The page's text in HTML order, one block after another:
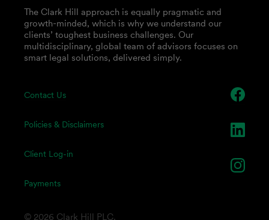
Contact Us
Policies & Disclaimers
Client Log-in
Payments
The Clark Hill approach is equally pragmatic and
growth-minded, which is why we understand our
clients’ toughest business challenges. Our
multidisciplinary, global team of advisors focuses on
smart legal solutions, delivered simply.
© 2026 Clark Hill PLC.